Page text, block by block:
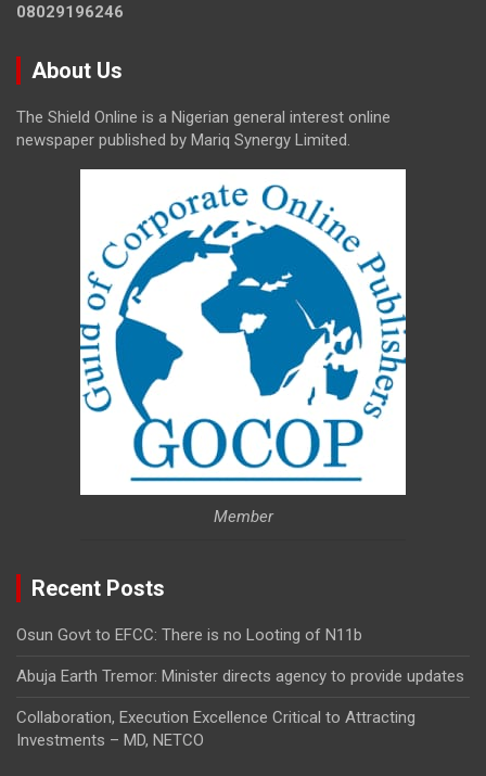
08029196246
About Us
The Shield Online is a Nigerian general interest online
newspaper published by Mariq Synergy Limited.
Member
Recent Posts
Osun Govt to EFCC: There is no Looting of N11b
Abuja Earth Tremor: Minister directs agency to provide updates
Collaboration, Execution Excellence Critical to Attracting
Investments – MD, NETCO